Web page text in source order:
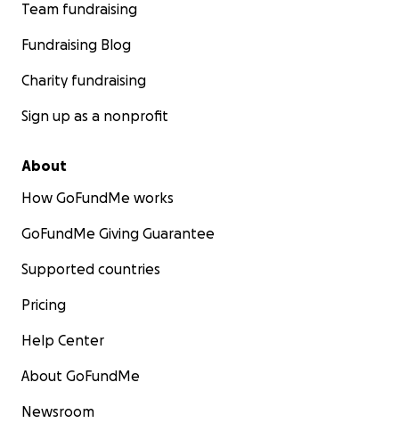
Team fundraising
Fundraising Blog
Charity fundraising
Sign up as a nonprofit
About
How GoFundMe works
GoFundMe Giving Guarantee
Supported countries
Pricing
Help Center
About GoFundMe
Newsroom